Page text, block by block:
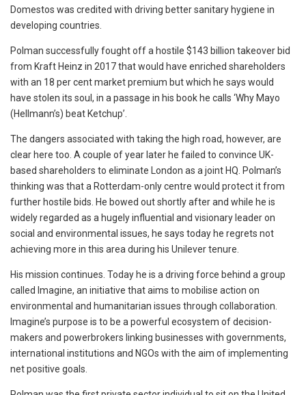
Domestos was credited with driving better sanitary hygiene in
developing countries.
Polman successfully fought off a hostile $143 billion takeover bid
from Kraft Heinz in 2017 that would have enriched shareholders
with an 18 per cent market premium but which he says would
have stolen its soul, in a passage in his book he calls ‘Why Mayo
(Hellmann’s) beat Ketchup’.
The dangers associated with taking the high road, however, are
clear here too. A couple of year later he failed to convince UK-
based shareholders to eliminate London as a joint HQ. Polman’s
thinking was that a Rotterdam-only centre would protect it from
further hostile bids. He bowed out shortly after and while he is
widely regarded as a hugely influential and visionary leader on
social and environmental issues, he says today he regrets not
achieving more in this area during his Unilever tenure.
His mission continues. Today he is a driving force behind a group
called Imagine, an initiative that aims to mobilise action on
environmental and humanitarian issues through collaboration.
Imagine’s purpose is to be a powerful ecosystem of decision-
makers and powerbrokers linking businesses with governments,
international institutions and NGOs with the aim of implementing
net positive goals.